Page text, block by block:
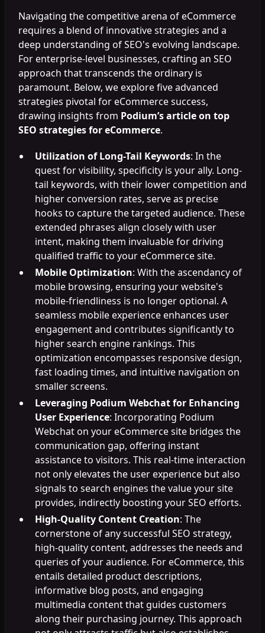
Navigating the competitive arena of eCommerce
requires a blend of innovative strategies and a
deep understanding of SEO's evolving landscape.
For enterprise-level businesses, crafting an SEO
approach that transcends the ordinary is
paramount. Below, we explore five advanced
strategies pivotal for eCommerce success,
drawing insights from Podium’s article on top
SEO strategies for eCommerce.
Utilization of Long-Tail Keywords: In the
quest for visibility, specificity is your ally. Long-
tail keywords, with their lower competition and
higher conversion rates, serve as precise
hooks to capture the targeted audience. These
extended phrases align closely with user
intent, making them invaluable for driving
qualified traffic to your eCommerce site.
Mobile Optimization: With the ascendancy of
mobile browsing, ensuring your website's
mobile-friendliness is no longer optional. A
seamless mobile experience enhances user
engagement and contributes significantly to
higher search engine rankings. This
optimization encompasses responsive design,
fast loading times, and intuitive navigation on
smaller screens.
Leveraging Podium Webchat for Enhancing
User Experience: Incorporating Podium
Webchat on your eCommerce site bridges the
communication gap, offering instant
assistance to visitors. This real-time interaction
not only elevates the user experience but also
signals to search engines the value your site
provides, indirectly boosting your SEO efforts.
High-Quality Content Creation: The
cornerstone of any successful SEO strategy,
high-quality content, addresses the needs and
queries of your audience. For eCommerce, this
entails detailed product descriptions,
informative blog posts, and engaging
multimedia content that guides customers
along their purchasing journey. This approach